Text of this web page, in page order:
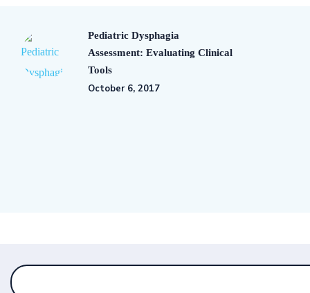
Pediatric Dysphagia
Assessment: Evaluating Clinical
Tools
October 6, 2017